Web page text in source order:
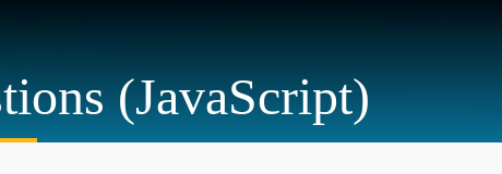
(JavaScript)